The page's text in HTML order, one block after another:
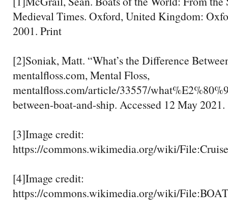
Medieval Times. Oxford, United Kingdom:
2001. Print
[2]Soniak, Matt. “What’s the Difference
mentalfloss.com, Mental Floss,
mentalfloss.com/article/33557/
between-boat-and-ship. Accessed 12 May 2021.
[3]Image credit:
https://commons.wikimedia.org/wiki/
[4]Image credit:
https://commons.wikimedia.org/wiki/